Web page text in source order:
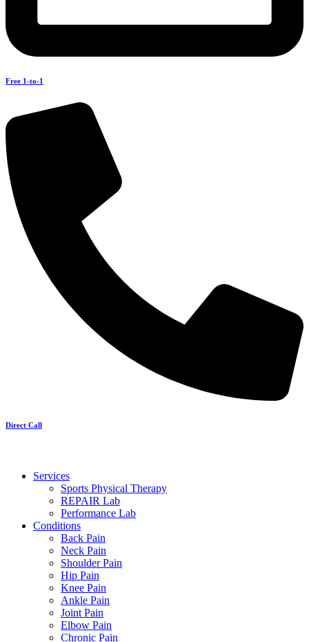
Free 1-to-1
Direct Call
Services
Sports Physical Therapy
REPAIR Lab
Performance Lab
Conditions
Back Pain
Neck Pain
Shoulder Pain
Hip Pain
Knee Pain
Ankle Pain
Joint Pain
Elbow Pain
Chronic Pain